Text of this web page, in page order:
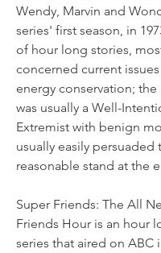
Wendy, Marvin and
series' first season, in
of hour long stories,
concerned current issues
energy conservation;
was usually a Well-
Extremist with benign
usually easily persuaded
reasonable stand at the
Super Friends: The All
Friends Hour is an hour
series that aired on ABC